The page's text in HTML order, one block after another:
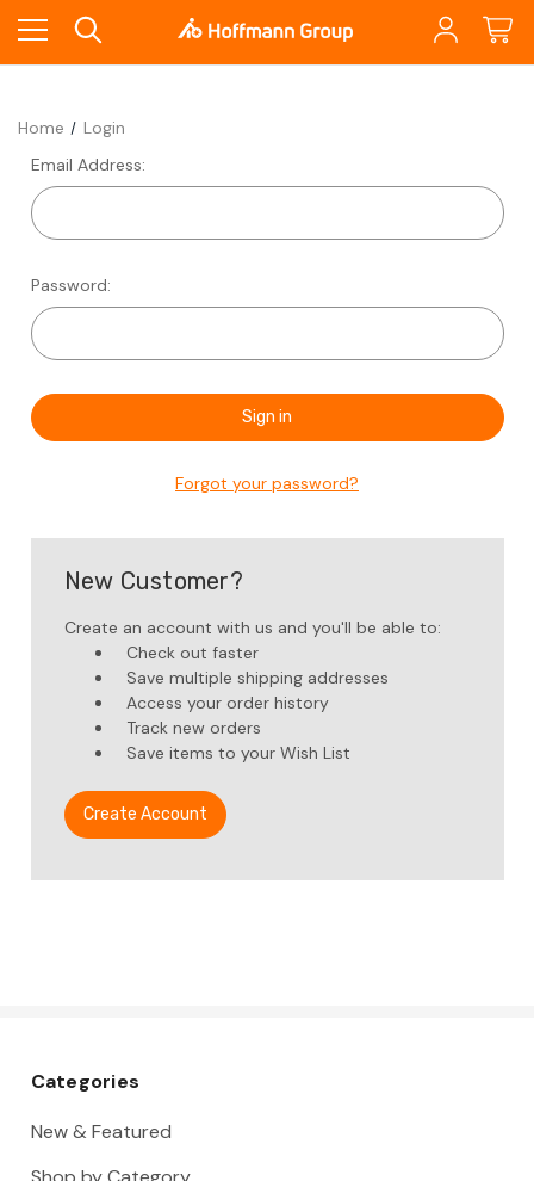
Home
Login
Email Address:
Password:
Forgot your password?
New Customer?
Create an account with us and you'll be able to:
Check out faster
Save multiple shipping addresses
Access your order history
Track new orders
Save items to your Wish List
Create Account
Categories
New & Featured